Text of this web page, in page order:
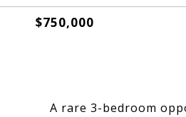
$750,000
A rare 3-bedroom